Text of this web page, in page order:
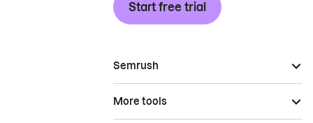
Start free trial
Semrush
More tools